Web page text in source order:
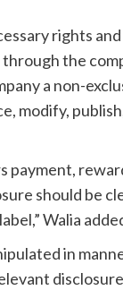
rights
the
a non-
modify,
payment,
should be
Walia
in